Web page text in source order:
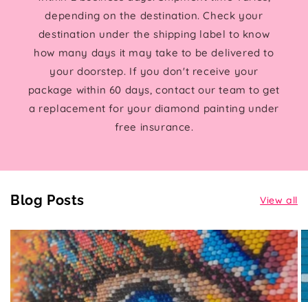
depending on the destination. Check your
destination under the shipping label to know
how many days it may take to be delivered to
your doorstep. If you don't receive your
package within 60 days, contact our team to get
a replacement for your diamond painting under
free insurance.
Blog Posts View all